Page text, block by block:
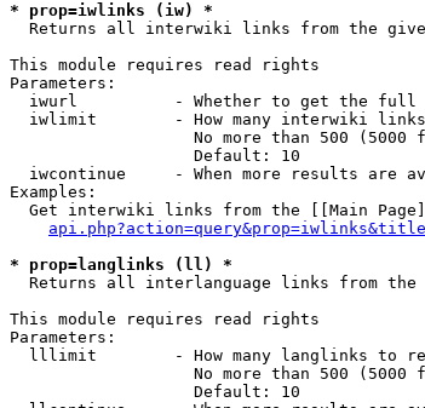
* prop=iwlinks (iw) *
Returns all interwiki links from the
This module requires read rights
Parameters:
iwurl          - Whether to get the full
iwlimit        - How many interwiki
No more than 500 (5000
                   Default: 10
iwcontinue     - When more results are
Examples:
Get interwiki links from the [[Main
* prop=langlinks (ll) *
Returns all interlanguage links from the
This module requires read rights
Parameters:
lllimit        - How many langlinks to
No more than 500 (5000
                   Default: 10